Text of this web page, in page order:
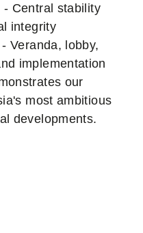
- Central stability
integrity
Veranda, lobby,
implementation
our
most ambitious
developments.